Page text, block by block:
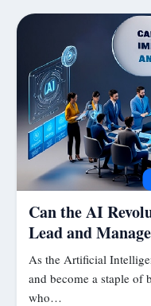
Can the AI
Lead and
As the Artificial
and become a staple of
who…